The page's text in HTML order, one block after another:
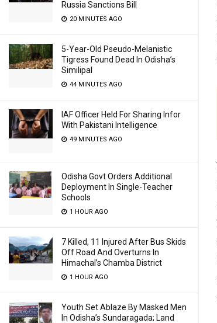
Russia Sanctions Bill
20 MINUTES AGO
5-Year-Old Pseudo-Melanistic
Tigress Found Dead In Odisha’s
Similipal
44 MINUTES AGO
IAF Officer Held For Sharing Infor
With Pakistani Intelligence
49 MINUTES AGO
Odisha Govt Orders Additional
Deployment In Single-Teacher
Schools
1 HOUR AGO
7 Killed, 11 Injured After Bus Skids
Off Road And Overturns In
Himachal’s Chamba District
1 HOUR AGO
Youth Set Ablaze By Masked Men
In Odisha’s Sundaragada; Land